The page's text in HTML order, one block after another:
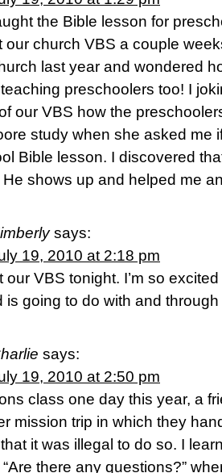
the Bible lesson for
our church VBS a couple
last year and wondered
preschoolers too! I
our VBS how the
study when she asked me
Bible lesson. I discovered
He shows up and helped me
says:
19, 2010 at 2:18 pm
our VBS tonight. I’m so
is going to do with and
says:
19, 2010 at 2:50 pm
class one day this year, a
mission trip in which they
it was illegal to do so. I
there any questions?”